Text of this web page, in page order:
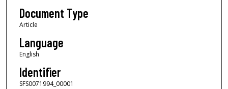
Document Type
Article
Language
English
Identifier
SFS0071994_00001